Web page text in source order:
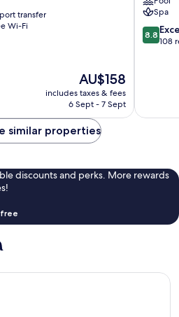
transfer
Wi-Fi
The
price
is
AU$158
includes taxes & fees
6 Sept - 7 Sept
Spa
8.8
out
8.8
108
similar properties
discounts and perks. More rewards